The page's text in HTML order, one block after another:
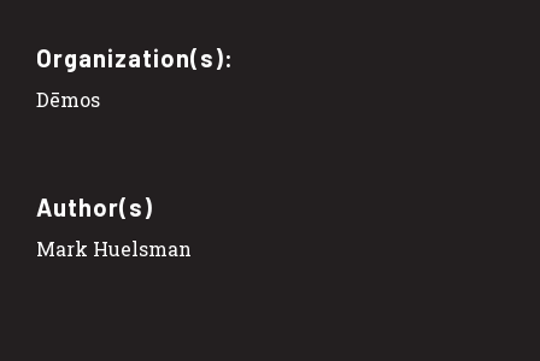
Organization(s):
Dēmos
Author(s)
Mark Huelsman